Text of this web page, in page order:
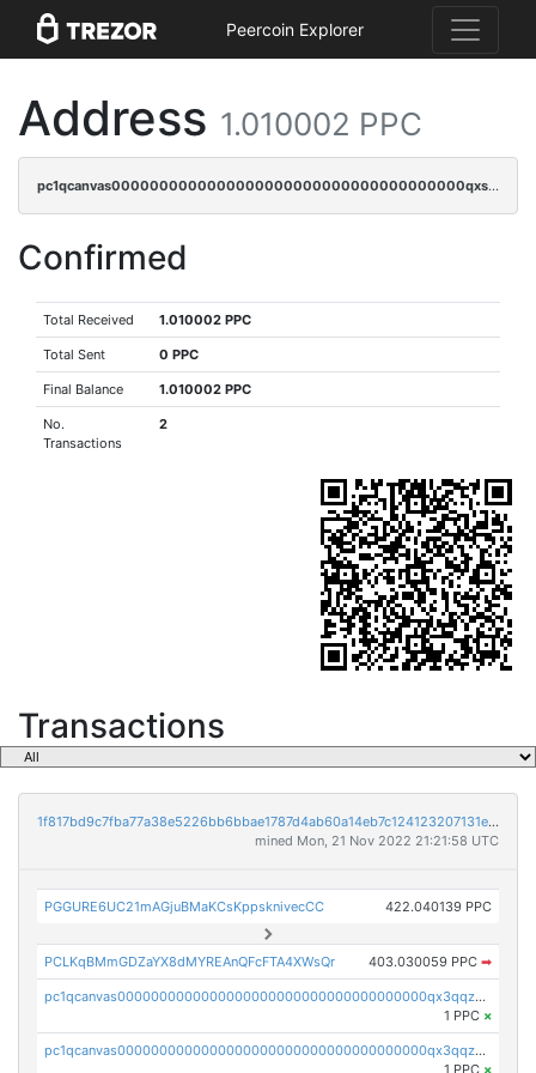
Peercoin Explorer
Address 1.010002 PPC
pc1qcanvas0000000000000000000000000000000000000qxscqzuqqtpmtja
Confirmed
Total Received 1.010002 PPC
Total Sent 0 PPC
Final Balance 1.010002 PPC
No.
Transactions
2
Transactions
1f817bd9c7fba77a38e5226bb6bbae1787d4ab60a14eb7c124123207131e3217
mined Mon, 21 Nov 2022 21:21:58 UTC
PGGURE6UC21mAGjuBMaKCsKppsknivecCC 422.040139 PPC
PCLKqBMmGDZaYX8dMYREAnQFcFTA4XWsQr 403.030059 PPC ➡
pc1qcanvas0000000000000000000000000000000000000qx3qqzcqqsjfrga
1 PPC ×
pc1qcanvas0000000000000000000000000000000000000qx3qqzuqqc6ydhx
1 PPC ×